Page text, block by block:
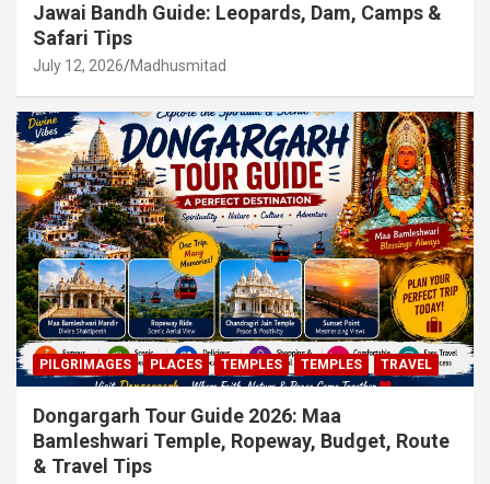
Jawai Bandh Guide: Leopards, Dam, Camps &
Safari Tips
July 12, 2026 Madhusmitad
PILGRIMAGES PLACES TEMPLES TEMPLES TRAVEL
Dongargarh Tour Guide 2026: Maa
Bamleshwari Temple, Ropeway, Budget, Route
& Travel Tips